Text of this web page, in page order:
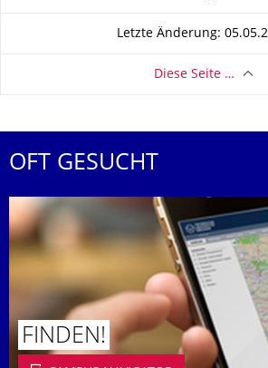
Letzte Änderung:
Diese Seite …
OFT GESUCHT
FINDEN!